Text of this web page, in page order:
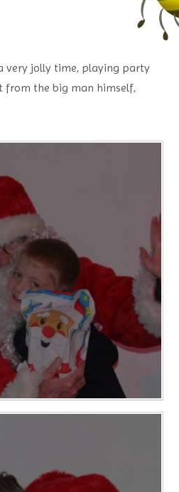
very jolly time, playing party
from the big man himself,